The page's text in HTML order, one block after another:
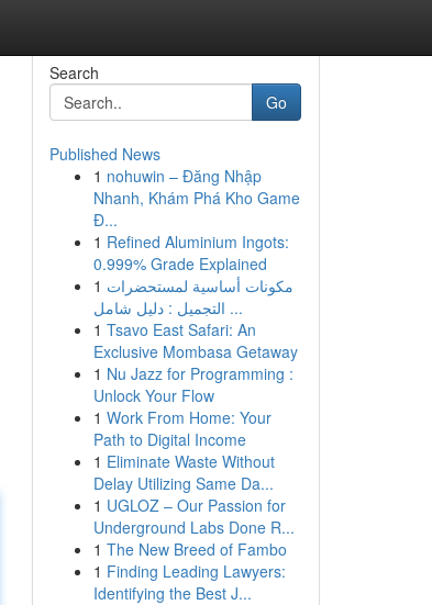
Search
Go
Published News
1 nohuwin – Đăng Nhập
Nhanh, Khám Phá Kho Game
Đ...
1 Refined Aluminium Ingots:
0.999% Grade Explained
1 مكونات أساسية لمستحضرات
التجميل : دليل شامل ...
1 Tsavo East Safari: An
Exclusive Mombasa Getaway
1 Nu Jazz for Programming :
Unlock Your Flow
1 Work From Home: Your
Path to Digital Income
1 Eliminate Waste Without
Delay Utilizing Same Da...
1 UGLOZ – Our Passion for
Underground Labs Done R...
1 The New Breed of Fambo
1 Finding Leading Lawyers:
Identifying the Best J...